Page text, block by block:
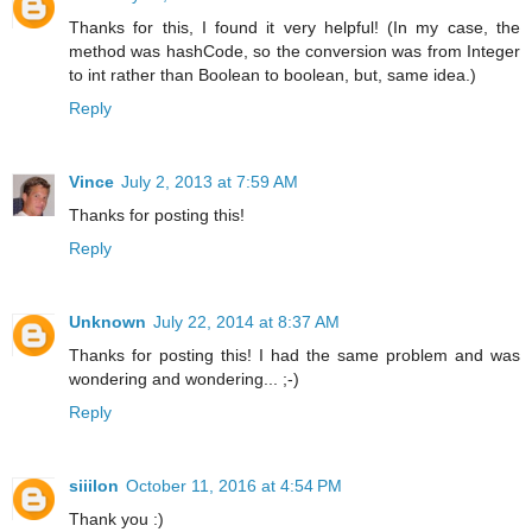
Thanks for this, I found it very helpful! (In my case, the
method was hashCode, so the conversion was from Integer
to int rather than Boolean to boolean, but, same idea.)
Reply
Vince July 2, 2013 at 7:59 AM
Thanks for posting this!
Reply
Unknown July 22, 2014 at 8:37 AM
Thanks for posting this! I had the same problem and was
wondering and wondering... ;-)
Reply
siiilon October 11, 2016 at 4:54 PM
Thank you :)